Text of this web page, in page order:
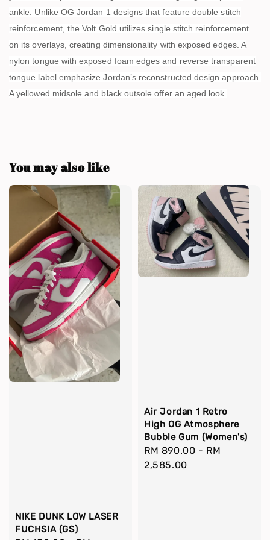
ankle. Unlike OG Jordan 1 designs that feature double stitch
reinforcement, the Volt Gold utilizes single stitch reinforcement
on its overlays, creating dimensionality with exposed edges. A
nylon tongue with exposed foam edges and reverse transparent
tongue label emphasize Jordan’s reconstructed design approach.
A yellowed midsole and black outsole offer an aged look.
You may also like
NIKE DUNK LOW LASER
FUCHSIA (GS)
Air Jordan 1 Retro
High OG Atmosphere
Bubble Gum (Women's)
Regular
price
RM 890.00 - RM
2,585.00